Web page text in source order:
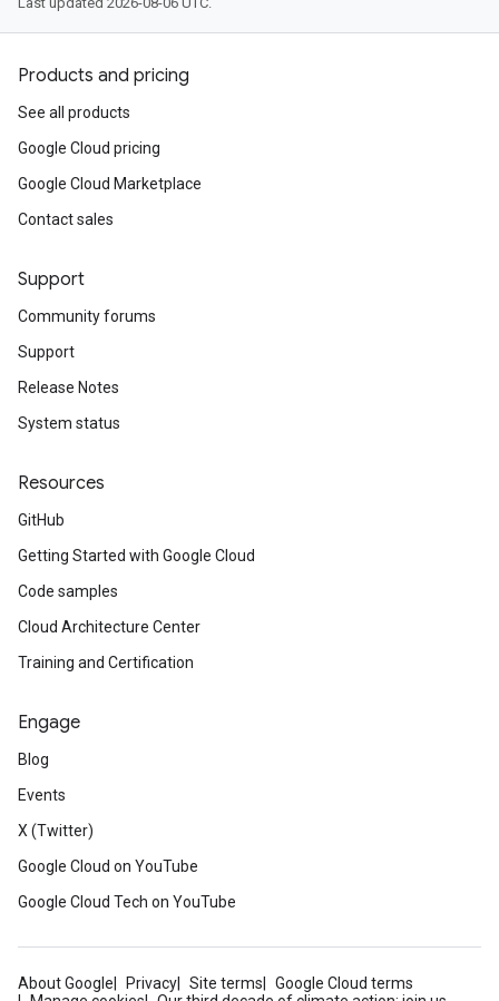
Products and pricing
See all products
Google Cloud pricing
Google Cloud Marketplace
Contact sales
Support
Community forums
Support
Release Notes
System status
Resources
GitHub
Getting Started with Google Cloud
Code samples
Cloud Architecture Center
Training and Certification
Engage
Blog
Events
X (Twitter)
Google Cloud on YouTube
Google Cloud Tech on YouTube
About Google Privacy Site terms
Google Cloud terms